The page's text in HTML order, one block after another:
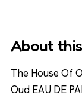
About
The House Of
Oud EAU DE